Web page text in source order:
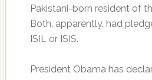
Pakistani-born resident of
Both, apparently, had
ISIL or ISIS.
President Obama has